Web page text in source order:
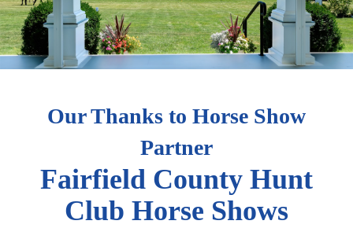
Our Thanks to Horse Show
Partner
Fairfield County Hunt
Club Horse Shows